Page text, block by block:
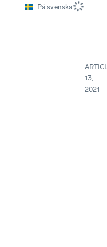
På svenska
13,
2021